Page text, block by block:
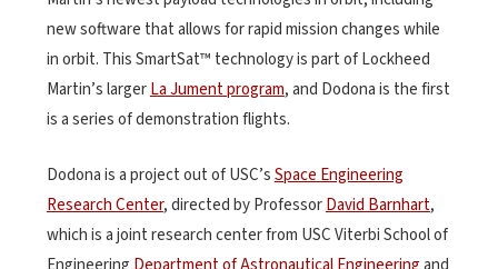
new software that allows for rapid mission changes while
in orbit. This SmartSat™ technology is part of Lockheed
Martin’s largerLa Jument program, and Dodona is the first
is a series of demonstration flights.
Dodona is a project out of USC’sSpace Engineering
Research Center, directed by ProfessorDavid Barnhart,
which is a joint research center from USC Viterbi School of